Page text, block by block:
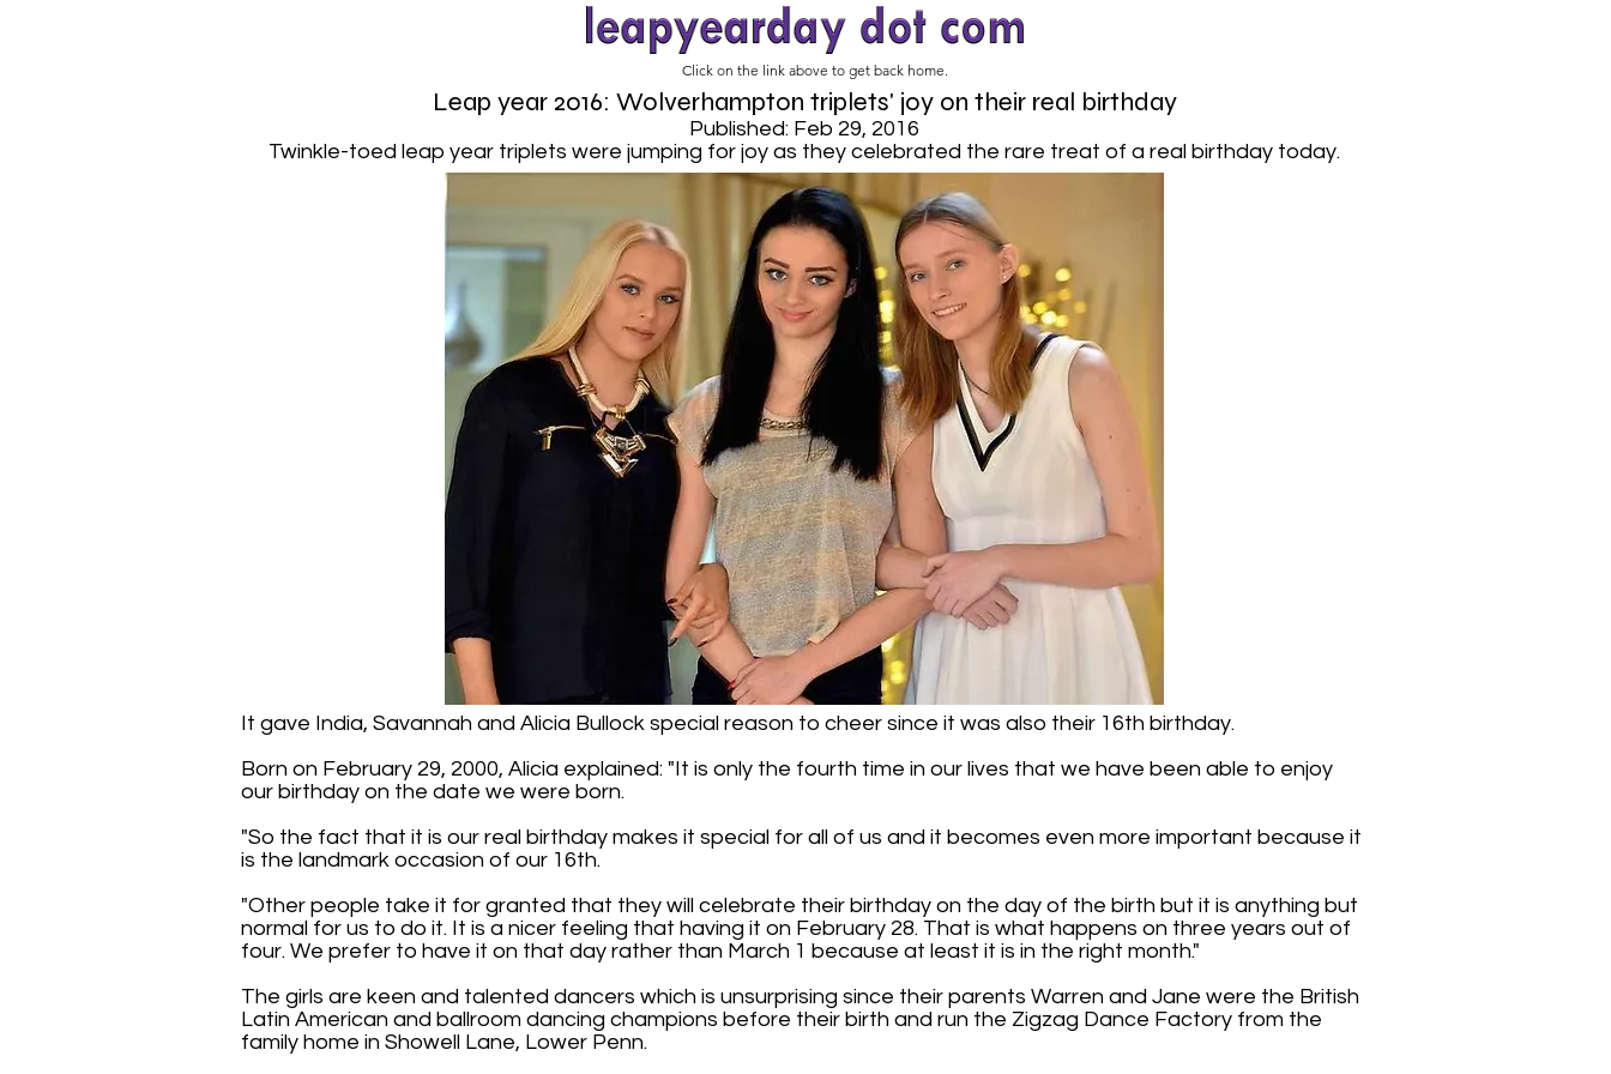
Click on the link above to get back home.
Leap year 2016: Wolverhampton triplets' joy on their real birthday
Published: Feb 29, 2016
Twinkle-toed leap year triplets were jumping for joy as they celebrated the rare treat of a real birthday today.
It gave India, Savannah and Alicia Bullock special reason to cheer since it was also their 16th birthday.
Born on February 29, 2000, Alicia explained: "It is only the fourth time in our lives that we have been able to enjoy
our birthday on the date we were born.
"So the fact that it is our real birthday makes it special for all of us and it becomes even more important because it
is the landmark occasion of our 16th.
"Other people take it for granted that they will celebrate their birthday on the day of the birth but it is anything but
normal for us to do it. It is a nicer feeling that having it on February 28. That is what happens on three years out of
four. We prefer to have it on that day rather than March 1 because at least it is in the right month."
The girls are keen and talented dancers which is unsurprising since their parents Warren and Jane were the British
Latin American and ballroom dancing champions before their birth and run the Zigzag Dance Factory from the
family home in Showell Lane, Lower Penn.